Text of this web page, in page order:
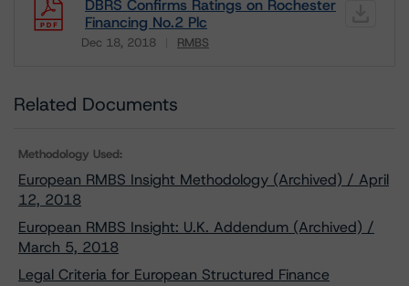
DBRS Confirms Ratings on Rochester
Financing No.2 Plc
Dec 18, 2018 RMBS
Related Documents
Methodology Used:
European RMBS Insight Methodology (Archived) / April
12, 2018
European RMBS Insight: U.K. Addendum (Archived) /
March 5, 2018
Legal Criteria for European Structured Finance